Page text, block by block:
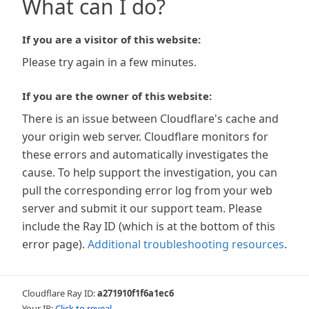
What can I do?
If you are a visitor of this website:
Please try again in a few minutes.
If you are the owner of this website:
There is an issue between Cloudflare's cache and
your origin web server. Cloudflare monitors for
these errors and automatically investigates the
cause. To help support the investigation, you can
pull the corresponding error log from your web
server and submit it our support team. Please
include the Ray ID (which is at the bottom of this
error page). Additional troubleshooting resources.
Cloudflare Ray ID:a271910f1f6a1ec6